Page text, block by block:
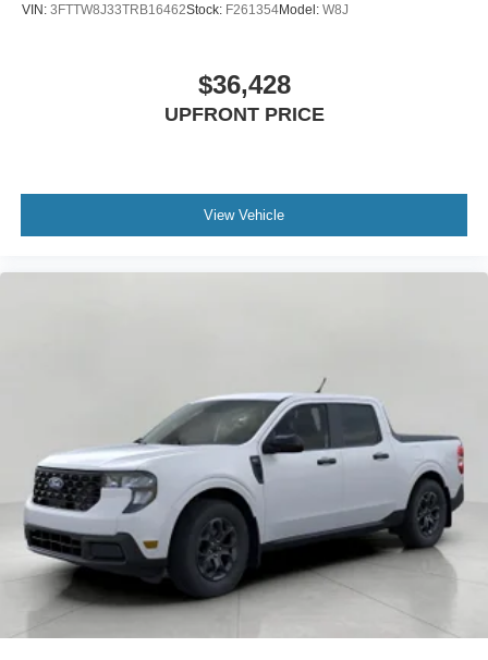
VIN: 3FTTW8J33TRB16462Stock: F261354Model: W8J
$36,428
UPFRONT PRICE
View Vehicle